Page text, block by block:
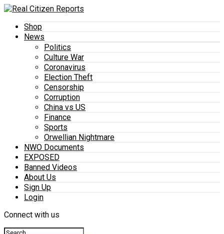
Shop
News
Politics
Culture War
Coronavirus
Election Theft
Censorship
Corruption
China vs US
Finance
Sports
Orwellian Nightmare
NWO Documents
EXPOSED
Banned Videos
About Us
Sign Up
Login
Connect with us